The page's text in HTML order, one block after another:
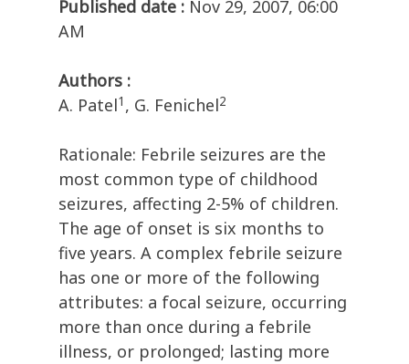
Published date : Nov 29, 2007, 06:00
AM
Authors :
A. Patel1 , G. Fenichel2
Rationale: Febrile seizures are the
most common type of childhood
seizures, affecting 2-5% of children.
The age of onset is six months to
five years. A complex febrile seizure
has one or more of the following
attributes: a focal seizure, occurring
more than once during a febrile
illness, or prolonged; lasting more